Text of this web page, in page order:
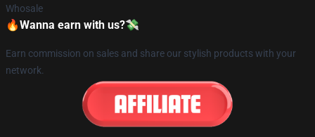
Whosale
🔥Wanna earn with us?💸
Earn commission on sales and share our stylish products with your
network.